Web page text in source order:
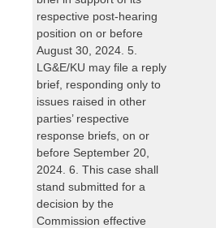
respective post-hearing
position on or before
August 30, 2024. 5.
LG&E/KU may file a reply
brief, responding only to
issues raised in other
parties’ respective
response briefs, on or
before September 20,
2024. 6. This case shall
stand submitted for a
decision by the
Commission effective